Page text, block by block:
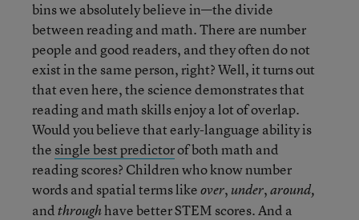
bins we absolutely believe in—the divide
between reading and math. There are number
people and good readers, and they often do not
exist in the same person, right? Well, it turns out
that even here, the science demonstrates that
reading and math skills enjoy a lot of overlap.
Would you believe that early-language ability is
the single best predictorof both math and
reading scores? Children who know number
words and spatial terms likeover, under,around,
andthroughhave better STEM scores. And a